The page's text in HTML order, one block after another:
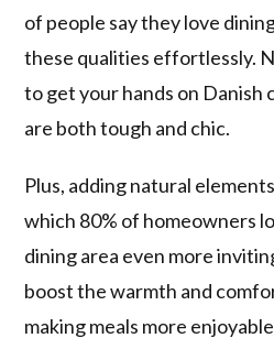
of people say they love
these qualities effortlessly.
to get your hands on Danish
are both tough and chic.
Plus, adding natural
which 80% of homeowners
dining area even more
boost the warmth and
making meals more